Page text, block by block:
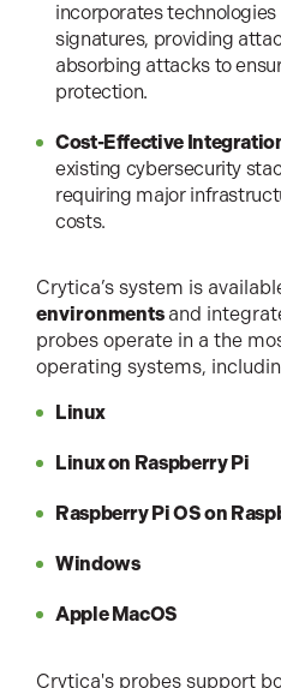
incorporates
signatures, providing
absorbing attacks to
protection.
Cost-Effective
existing cybersecurity
requiring major
costs.
Crytica’s system is
environments and
probes operate in a the
operating systems,
Linux
Linux on Raspberry Pi
Raspberry Pi OS on
Windows
Apple MacOS
Crytica's probes support